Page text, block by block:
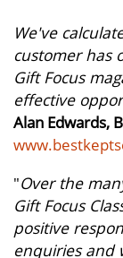
We've
customer has
Gift Focus
effective
Alan Edwards,
"Over the
Gift Focus
positive
enquiries and